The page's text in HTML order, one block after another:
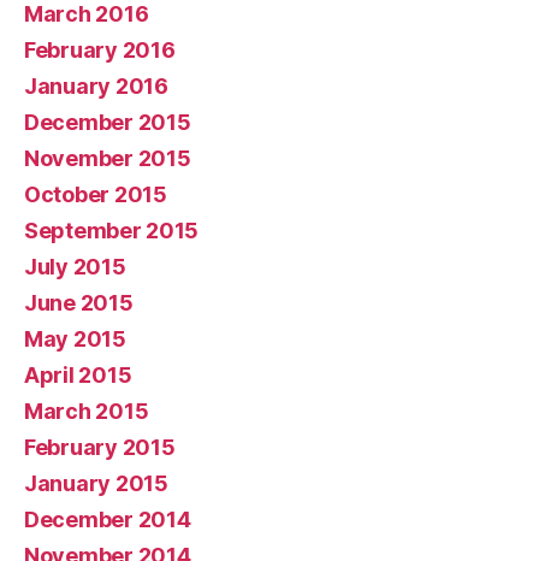
March 2016
February 2016
January 2016
December 2015
November 2015
October 2015
September 2015
July 2015
June 2015
May 2015
April 2015
March 2015
February 2015
January 2015
December 2014
November 2014